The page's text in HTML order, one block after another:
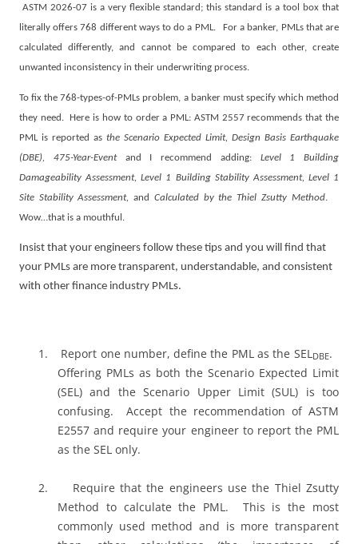
ASTM 2026-07 is a very flexible standard; this standard is a tool box that
literally offers 768 different ways to do a PML.
For a banker, PMLs that are
calculated differently, and cannot be compared to each other, create
unwanted inconsistency in their underwriting process.
To fix the 768-types-of-PMLs problem, a banker must specify which method
they need.
Here is how to order a PML: ASTM 2557 recommends that the
PML is reported as the Scenario Expected Limit, Design Basis Earthquake
(DBE), 475-Year-Eventand I recommend adding: Level 1 Building
Damageability Assessment, Level 1 Building Stability Assessment, Level 1
Site Stability Assessment,and Calculated by the Thiel Zsutty Method.
Wow…that is a mouthful.
Insist that your engineers follow these tips and you will find that
your PMLs are more transparent, understandable, and consistent
with other finance industry PMLs.
1. Report one number, define the PML as the SEL DBE.
Offering PMLs as both the Scenario Expected Limit
(SEL) and the Scenario Upper Limit (SUL) is too
confusing.
Accept the recommendation of ASTM
E2557 and require your engineer to report the PML
as the SEL only.
2.
Require that the engineers use the Thiel Zsutty
Method to calculate the PML.
This is the most
commonly used method and is more transparent